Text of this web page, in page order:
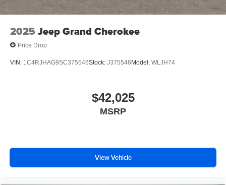
2025 Jeep Grand Cherokee
Price Drop
VIN: 1C4RJHAG9SC375546Stock: J375546 Model: WLJH74
$42,025
MSRP
View Vehicle